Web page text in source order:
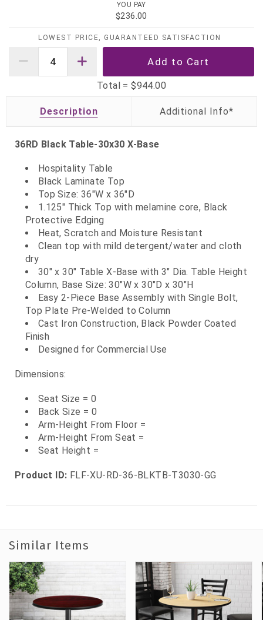
YOU PAY
$236.00
LOWEST PRICE, GUARANTEED SATISFACTION
Total =$944.00
Description
36RD Black Table-30x30 X-Base
Hospitality Table
Black Laminate Top
Top Size: 36"W x 36"D
1.125" Thick Top with melamine core, Black
Protective Edging
Heat, Scratch and Moisture Resistant
Clean top with mild detergent/water and cloth
dry
30" x 30" Table X-Base with 3" Dia. Table Height
Column, Base Size: 30"W x 30"D x 30"H
Easy 2-Piece Base Assembly with Single Bolt,
Top Plate Pre-Welded to Column
Cast Iron Construction, Black Powder Coated
Finish
Designed for Commercial Use
Dimensions:
Seat Size = 0
Back Size = 0
Arm-Height From Floor =
Arm-Height From Seat =
Seat Height =
Product ID: FLF-XU-RD-36-BLKTB-T3030-GG
Similar Items